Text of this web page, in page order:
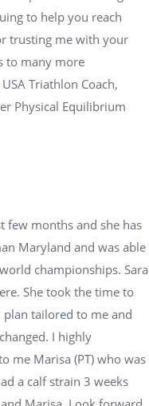
to help you reach
trusting me with your
to many more
Triathlon Coach,
Physical Equilibrium
few months and she has
Maryland and was able
championships. Sara
She took the time to
plan tailored to me and
I highly
me Marisa (PT) who was
a calf strain 3 weeks